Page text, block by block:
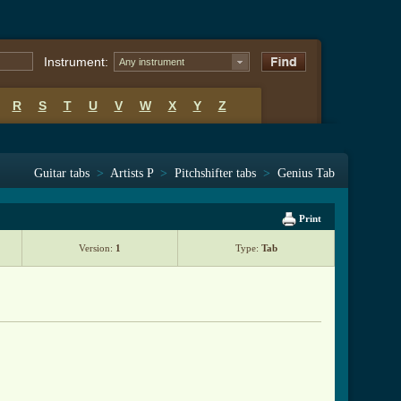
Instrument: Any instrument
R S T U V W X Y Z
Guitar tabs > Artists P > Pitchshifter tabs > Genius Tab
Print
Version: 1 Type: Tab